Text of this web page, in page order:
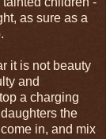
as sure as a
it is not beauty
and
a charging
the
in, and mix